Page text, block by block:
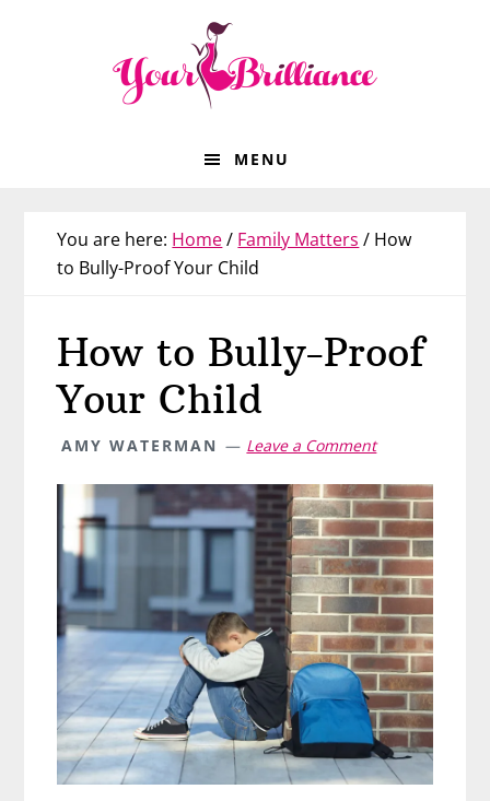
MENU
You are here: Home/ Family Matters / How
to Bully-Proof Your Child
How to Bully-Proof
Your Child
AMY WATERMAN Leave a Comment